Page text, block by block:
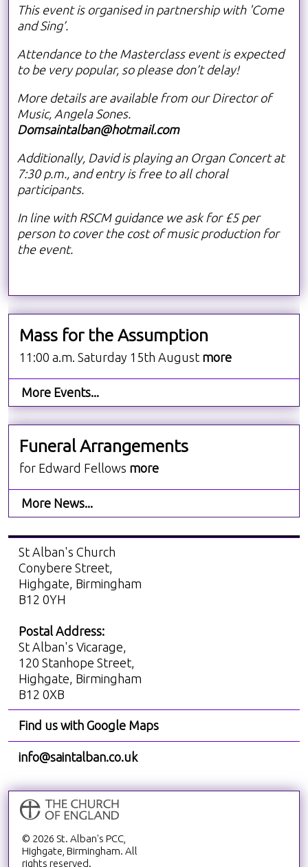
This event is organised in partnership with 'Come
and Sing’.
Attendance to the Masterclass event is expected
to be very popular, so please don’t delay!
More details are available from our Director of
Music, Angela Sones.
Domsaintalban@hotmail.com
Additionally, David is playing an Organ Concert at
7:30 p.m., and entry is free to all choral
participants.
In line with RSCM guidance we ask for £5 per
person to cover the cost of music production for
the event.
Mass for the Assumption
11:00 a.m. Saturday 15th August more
More Events...
Funeral Arrangements
for Edward Fellows more
More News...
St Alban's Church
Conybere Street,
Highgate, Birmingham
B12 0YH
Postal Address:
St Alban's Vicarage,
120 Stanhope Street,
Highgate, Birmingham
B12 0XB
Find us with Google Maps
info@saintalban.co.uk
© 2026 St. Alban's PCC,
Highgate, Birmingham. All
rights reserved.